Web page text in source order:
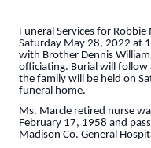
Funeral Services for
Saturday May 28, 2022 at
with Brother Dennis
officiating. Burial will follow
the family will be held on
funeral home.
Ms. Marcle retired nurse
February 17, 1958 and
Madison Co. General